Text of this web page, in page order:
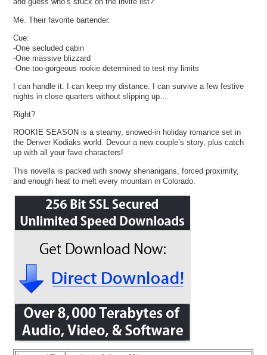
Me. Their favorite bartender.
Cue:
-One secluded cabin
-One massive blizzard
-One too-gorgeous rookie determined to test my limits
I can handle it. I can keep my distance. I can survive a few festive
nights in close quarters without slipping up…
Right?
ROOKIE SEASON is a steamy, snowed-in holiday romance set in
the Denver Kodiaks world. Devour a new couple’s story, plus catch
up with all your fave characters!
This novella is packed with snowy shenanigans, forced proximity,
and enough heat to melt every mountain in Colorado.